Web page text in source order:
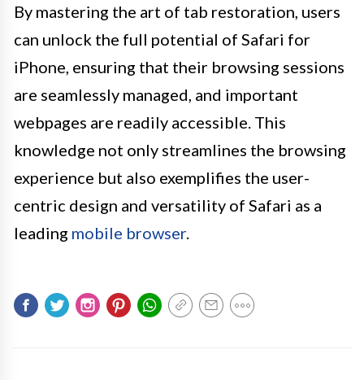
By mastering the art of tab restoration, users
can unlock the full potential of Safari for
iPhone, ensuring that their browsing sessions
are seamlessly managed, and important
webpages are readily accessible. This
knowledge not only streamlines the browsing
experience but also exemplifies the user-
centric design and versatility of Safari as a
leading mobile browser.